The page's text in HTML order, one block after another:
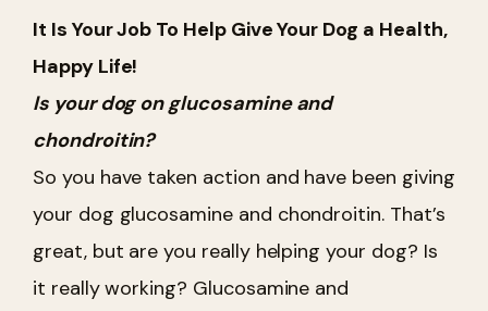
It Is Your Job To Help Give Your Dog a Health,
Happy Life!
Is your dog on glucosamine and
chondroitin?
So you have taken action and have been giving
your dog glucosamine and chondroitin. That’s
great, but are you really helping your dog? Is
it really working? Glucosamine and